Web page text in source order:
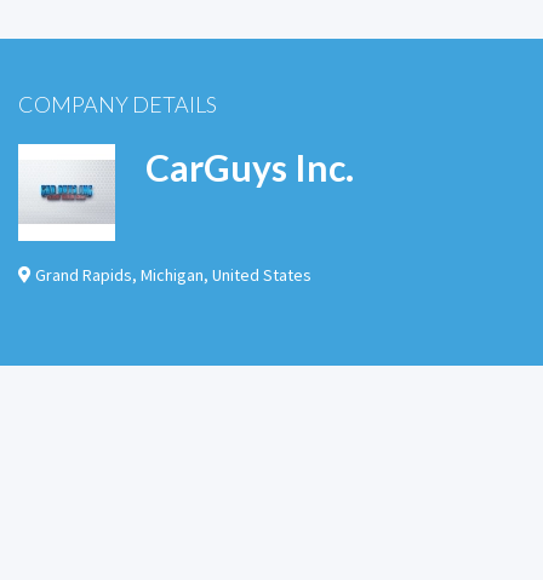
COMPANY DETAILS
CarGuys Inc.
Grand Rapids, Michigan, United States